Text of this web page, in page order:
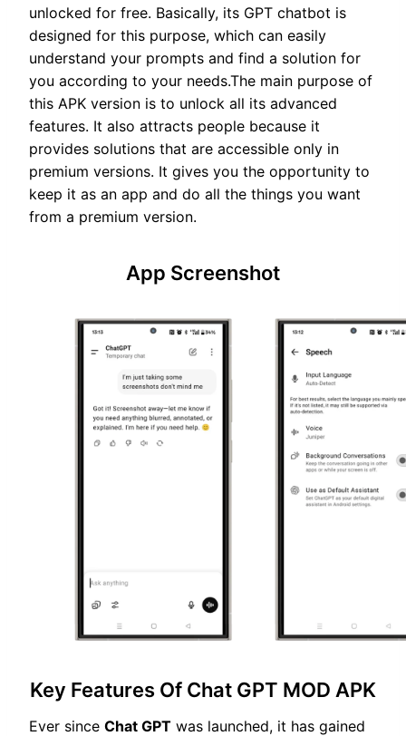
unlocked for free. Basically, its GPT chatbot is
designed for this purpose, which can easily
understand your prompts and find a solution for
you according to your needs.The main purpose of
this APK version is to unlock all its advanced
features. It also attracts people because it
provides solutions that are accessible only in
premium versions. It gives you the opportunity to
keep it as an app and do all the things you want
from a premium version.
App Screenshot
Key Features Of Chat GPT MOD APK
Ever since Chat GPT was launched, it has gained